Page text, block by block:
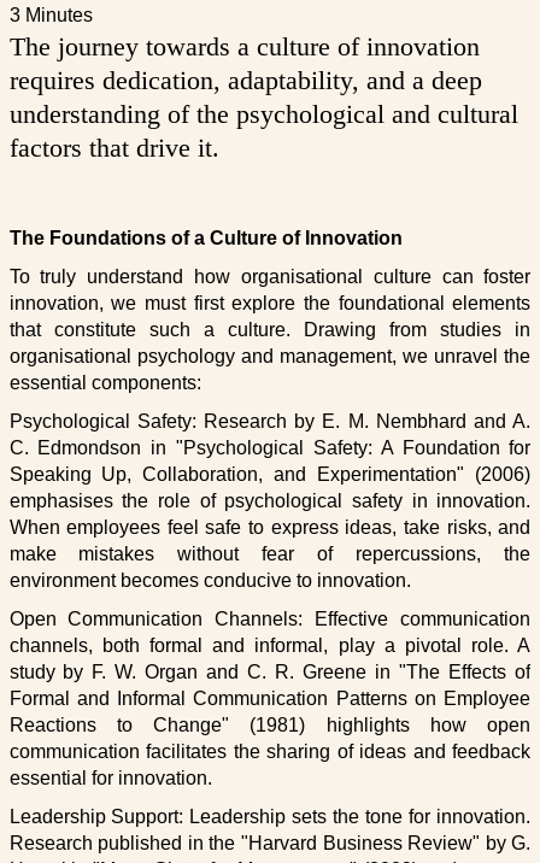
3 Minutes
The journey towards a culture of innovation
requires dedication, adaptability, and a deep
understanding of the psychological and cultural
factors that drive it.
The Foundations of a Culture of Innovation
To truly understand how organisational culture can foster
innovation, we must first explore the foundational elements
that constitute such a culture. Drawing from studies in
organisational psychology and management, we unravel the
essential components:
Psychological Safety: Research by E. M. Nembhard and A.
C. Edmondson in "Psychological Safety: A Foundation for
Speaking Up, Collaboration, and Experimentation" (2006)
emphasises the role of psychological safety in innovation.
When employees feel safe to express ideas, take risks, and
make mistakes without fear of repercussions, the
environment becomes conducive to innovation.
Open Communication Channels: Effective communication
channels, both formal and informal, play a pivotal role. A
study by F. W. Organ and C. R. Greene in "The Effects of
Formal and Informal Communication Patterns on Employee
Reactions to Change" (1981) highlights how open
communication facilitates the sharing of ideas and feedback
essential for innovation.
Leadership Support: Leadership sets the tone for innovation.
Research published in the "Harvard Business Review" by G.